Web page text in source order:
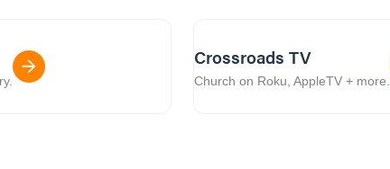
Crossroads TV
Church on Roku, AppleTV + more.